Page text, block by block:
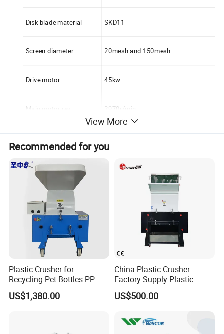
Disk blade material SKD11
Screen diameter 20mesh and 150mesh
Drive motor 45kw
Main motor rev 2970r/min
Motor manufacturer Siemens brand
Blower motor
Pipe material All stainless steel
Cooling method Water cooling, one is enter, another is
Air lock motor 0.75kw
View More
Recommended for you
Plastic Crusher for
Recycling Pet Bottles PP
PVC Pipes Woven Bags
US$1,380.00
China Plastic Crusher
Factory Supply Plastic
Crusher Machine Prices with
High Quality Plastic Crusher
US$500.00